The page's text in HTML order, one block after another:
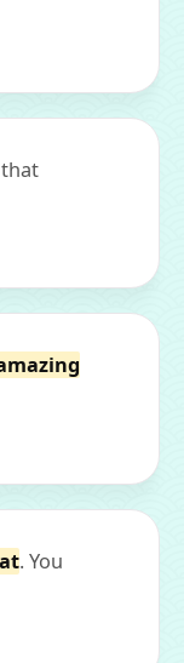
. You